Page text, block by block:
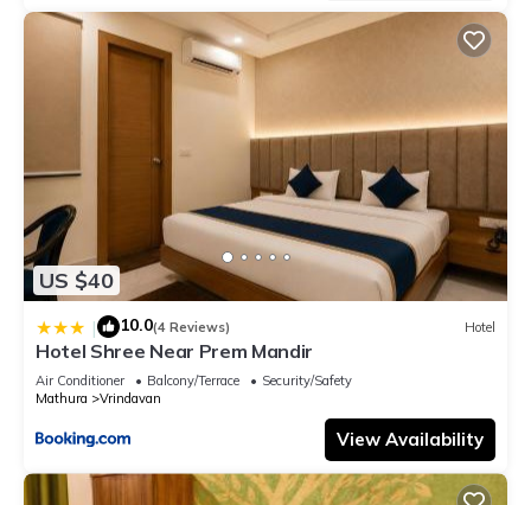
US $40
| 10.0(4 Reviews) Hotel
Hotel Shree Near Prem Mandir
Air Conditioner Balcony/Terrace
Security/Safety
Mathura
Vrindavan
View Availability